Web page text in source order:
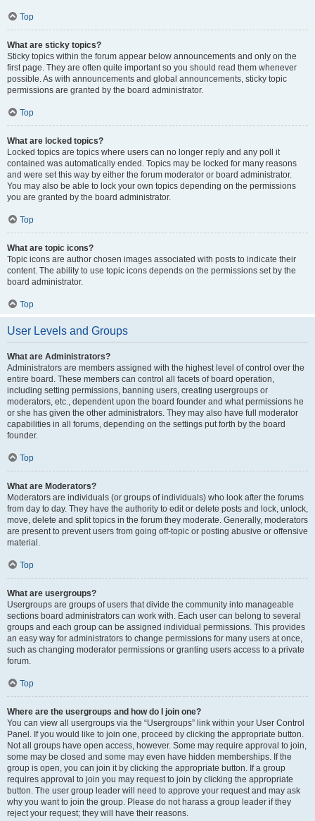
Top
What are sticky topics?
Sticky topics within the forum appear below announcements and only on the
first page. They are often quite important so you should read them whenever
possible. As with announcements and global announcements, sticky topic
permissions are granted by the board administrator.
Top
What are locked topics?
Locked topics are topics where users can no longer reply and any poll it
contained was automatically ended. Topics may be locked for many reasons
and were set this way by either the forum moderator or board administrator.
You may also be able to lock your own topics depending on the permissions
you are granted by the board administrator.
Top
What are topic icons?
Topic icons are author chosen images associated with posts to indicate their
content. The ability to use topic icons depends on the permissions set by the
board administrator.
Top
User Levels and Groups
What are Administrators?
Administrators are members assigned with the highest level of control over the
entire board. These members can control all facets of board operation,
including setting permissions, banning users, creating usergroups or
moderators, etc., dependent upon the board founder and what permissions he
or she has given the other administrators. They may also have full moderator
capabilities in all forums, depending on the settings put forth by the board
founder.
Top
What are Moderators?
Moderators are individuals (or groups of individuals) who look after the forums
from day to day. They have the authority to edit or delete posts and lock, unlock,
move, delete and split topics in the forum they moderate. Generally, moderators
are present to prevent users from going off-topic or posting abusive or offensive
material.
Top
What are usergroups?
Usergroups are groups of users that divide the community into manageable
sections board administrators can work with. Each user can belong to several
groups and each group can be assigned individual permissions. This provides
an easy way for administrators to change permissions for many users at once,
such as changing moderator permissions or granting users access to a private
forum.
Top
Where are the usergroups and how do I join one?
You can view all usergroups via the “Usergroups” link within your User Control
Panel. If you would like to join one, proceed by clicking the appropriate button.
Not all groups have open access, however. Some may require approval to join,
some may be closed and some may even have hidden memberships. If the
group is open, you can join it by clicking the appropriate button. If a group
requires approval to join you may request to join by clicking the appropriate
button. The user group leader will need to approve your request and may ask
why you want to join the group. Please do not harass a group leader if they
reject your request; they will have their reasons.